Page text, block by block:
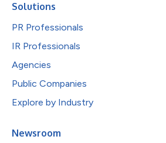
Solutions
PR Professionals
IR Professionals
Agencies
Public Companies
Explore by Industry
Newsroom